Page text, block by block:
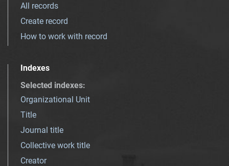
All records
Create record
How to work with record
Indexes
Selected indexes:
Organizational Unit
Title
Journal title
Collective work title
Creator